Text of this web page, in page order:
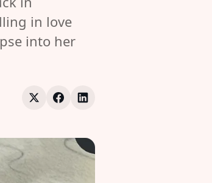
in love
into her